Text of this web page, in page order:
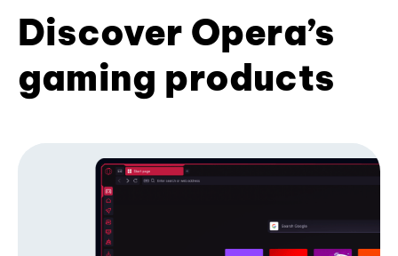
Discover Opera’s
gaming products